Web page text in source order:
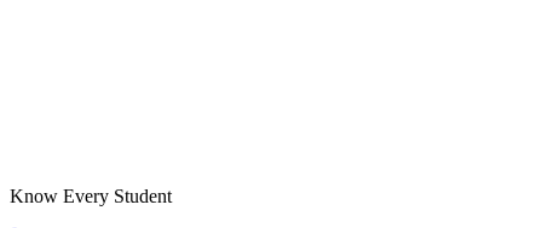
Know Every Student